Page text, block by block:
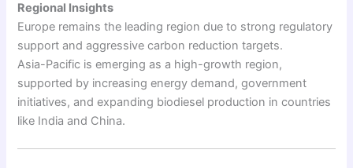
Regional Insights
Europe remains the leading region due to strong regulatory
support and aggressive carbon reduction targets.
Asia-Pacific is emerging as a high-growth region,
supported by increasing energy demand, government
initiatives, and expanding biodiesel production in countries
like India and China.